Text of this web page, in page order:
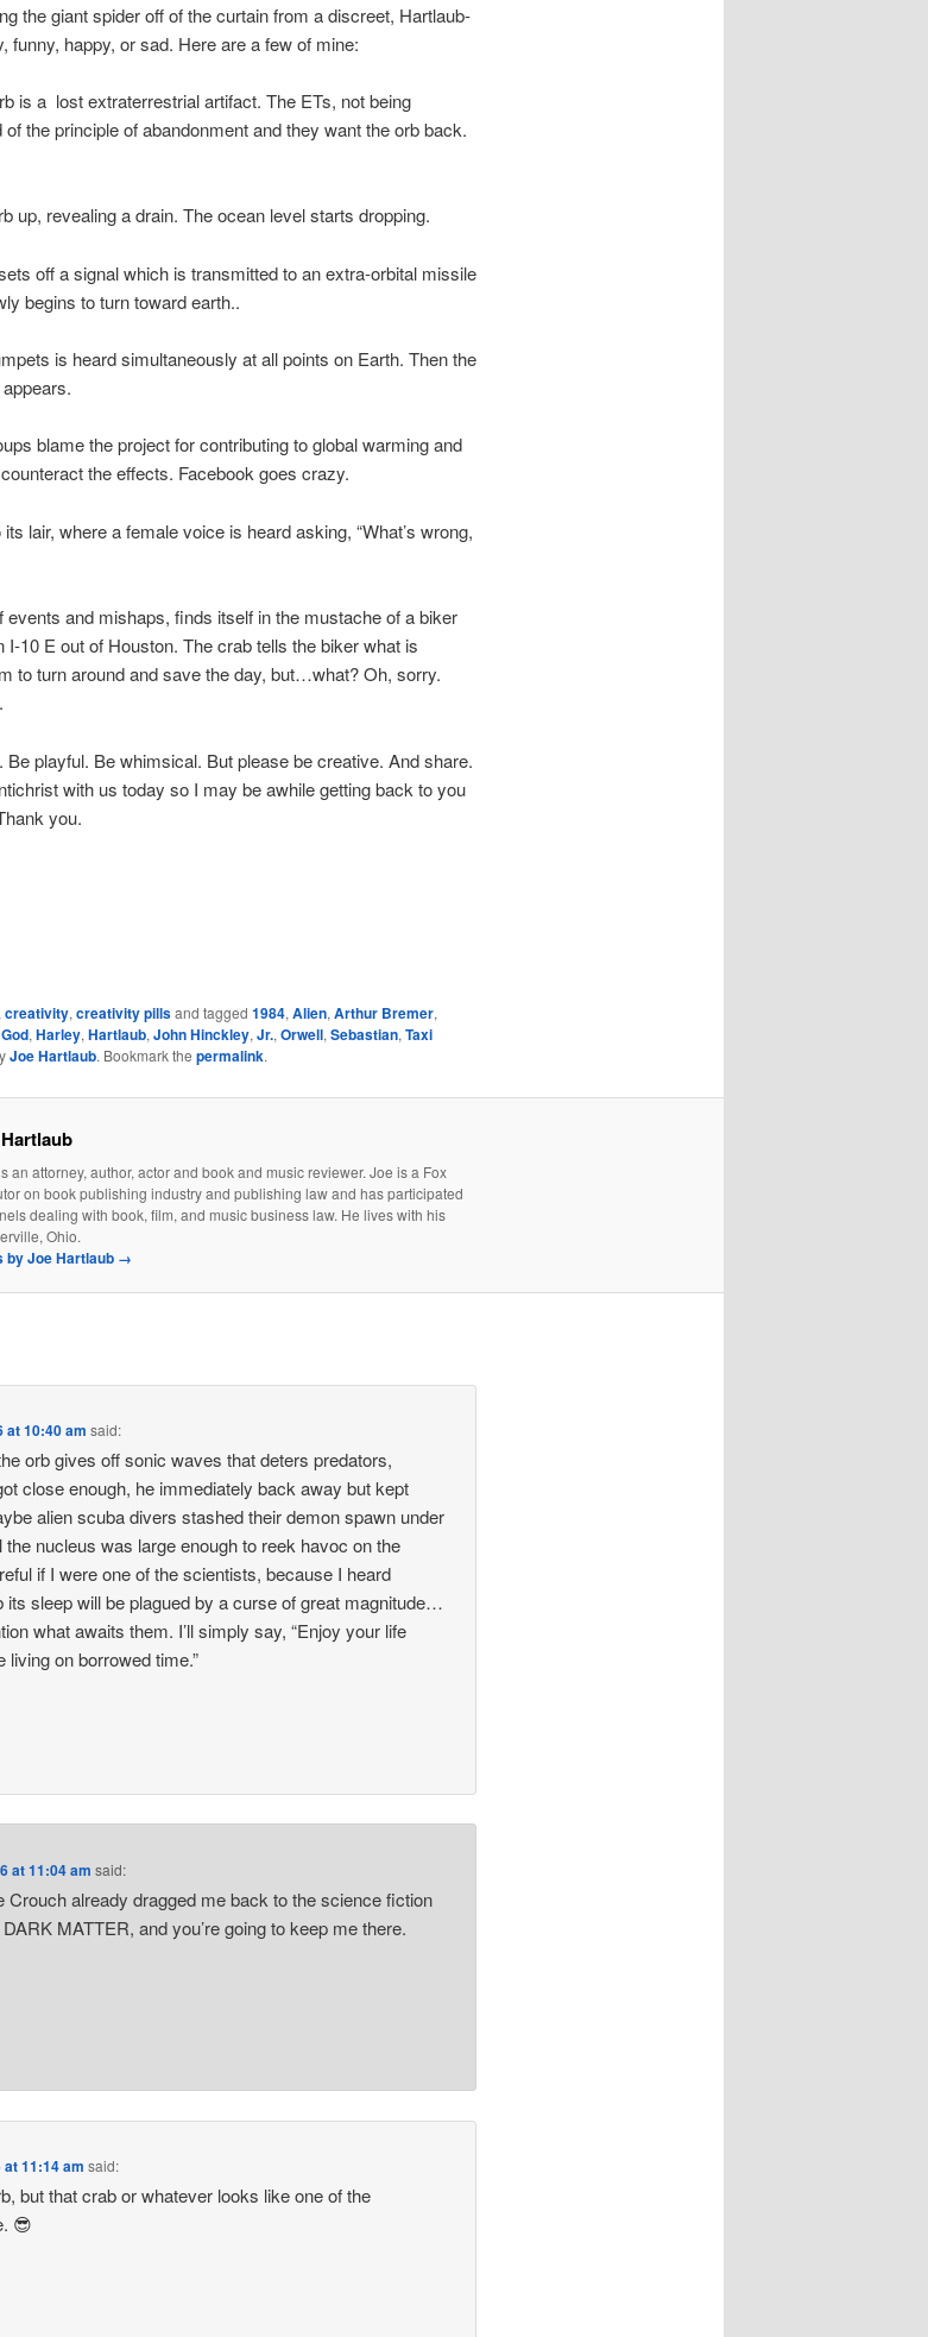
the giant spider off of the curtain from a discreet, Hartlaub-
funny, happy, or sad. Here are a few of mine:
is a lost extraterrestrial artifact. The ETs, not being
the principle of abandonment and they want the orb back.
revealing a drain. The ocean level starts dropping.
off a signal which is transmitted to an extra-orbital missile
begins to turn toward earth..
is heard simultaneously at all points on Earth. Then the
blame the project for contributing to global warming and
the effects. Facebook goes crazy.
lair, where a female voice is heard asking, “What’s wrong,
and mishaps, finds itself in the mustache of a biker
I-10 E out of Houston. The crab tells the biker what is
to turn around and save the day, but…what? Oh, sorry.
Be playful. Be whimsical. But please be creative. And share.
with us today so I may be awhile getting back to you
you.
creativity, creativity pillsand tagged 1984, Alien, Arthur Bremer,
God, Harley, Hartlaub, John Hinckley, Jr., Orwell, Sebastian, Taxi
Joe Hartlaub. Bookmark the permalink.
an attorney, author, actor and book and music reviewer. Joe is a Fox
on book publishing industry and publishing law and has participated
dealing with book, film, and music business law. He lives with his
Ohio.
by Joe Hartlaub →
at 10:40 am said:
orb gives off sonic waves that deters predators,
close enough, he immediately back away but kept
alien scuba divers stashed their demon spawn under
nucleus was large enough to reek havoc on the
if I were one of the scientists, because I heard
its sleep will be plagued by a curse of great magnitude…
what awaits them. I’ll simply say, “Enjoy your life
living on borrowed time.”
at 11:04 am said:
Crouch already dragged me back to the science fiction
MATTER, and you’re going to keep me there.
11:14 am said:
but that crab or whatever looks like one of the
😎